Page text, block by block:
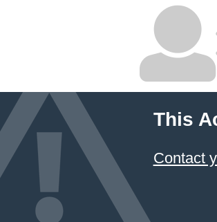
This
Contact